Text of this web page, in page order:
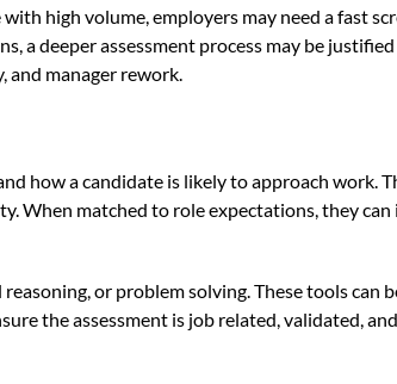
high volume, employers may need a fast
a deeper assessment process may be
manager rework.
how a candidate is likely to approach work.
When matched to role expectations, they
or problem solving. These tools can
the assessment is job related, validated,